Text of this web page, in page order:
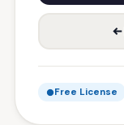
Free License